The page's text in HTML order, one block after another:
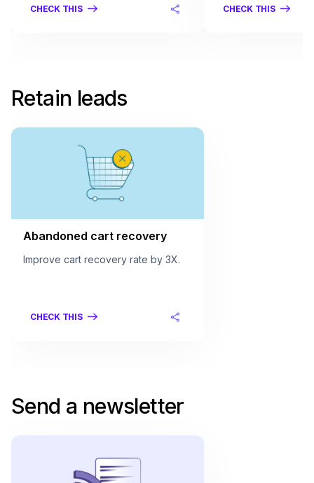
CHECK THIS CHECK THIS
Retain leads
Abandoned cart recovery
Improve cart recovery rate by 3X.
CHECK THIS
Send a newsletter